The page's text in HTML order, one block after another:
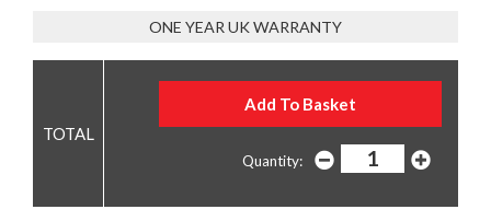
ONE YEAR UK WARRANTY
Quantity: